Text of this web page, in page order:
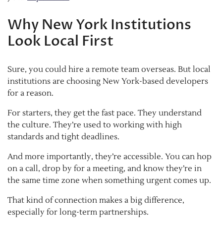
Why New York Institutions
Look Local First
Sure, you could hire a remote team overseas. But local
institutions are choosing New York-based developers
for a reason.
For starters, they get the fast pace. They understand
the culture. They’re used to working with high
standards and tight deadlines.
And more importantly, they’re accessible. You can hop
on a call, drop by for a meeting, and know they’re in
the same time zone when something urgent comes up.
That kind of connection makes a big difference,
especially for long-term partnerships.